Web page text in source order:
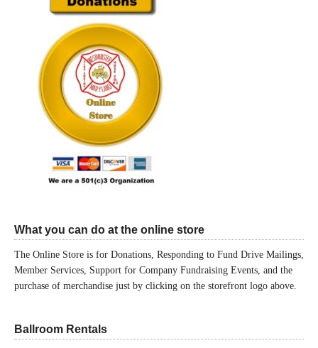
What you can do at the online store
The Online Store is for Donations, Responding to Fund Drive Mailings,
Member Services, Support for Company Fundraising Events, and the
purchase of merchandise just by clicking on the storefront logo above.
Ballroom Rentals